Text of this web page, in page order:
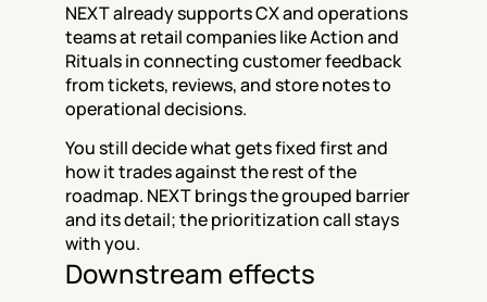
NEXT already supports CX and operations
teams at retail companies like Action and
Rituals in connecting customer feedback
from tickets, reviews, and store notes to
operational decisions.
You still decide what gets fixed first and
how it trades against the rest of the
roadmap. NEXT brings the grouped barrier
and its detail; the prioritization call stays
with you.
Downstream effects